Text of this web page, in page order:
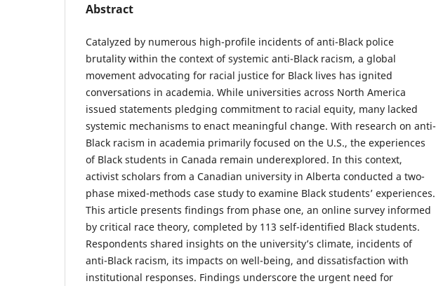
Abstract
Catalyzed by numerous high-profile incidents of anti-Black police
brutality within the context of systemic anti-Black racism, a global
movement advocating for racial justice for Black lives has ignited
conversations in academia. While universities across North America
issued statements pledging commitment to racial equity, many lacked
systemic mechanisms to enact meaningful change. With research on anti-
Black racism in academia primarily focused on the U.S., the experiences
of Black students in Canada remain underexplored. In this context,
activist scholars from a Canadian university in Alberta conducted a two-
phase mixed-methods case study to examine Black students’ experiences.
This article presents findings from phase one, an online survey informed
by critical race theory, completed by 113 self-identified Black students.
Respondents shared insights on the university’s climate, incidents of
anti-Black racism, its impacts on well-being, and dissatisfaction with
institutional responses. Findings underscore the urgent need for